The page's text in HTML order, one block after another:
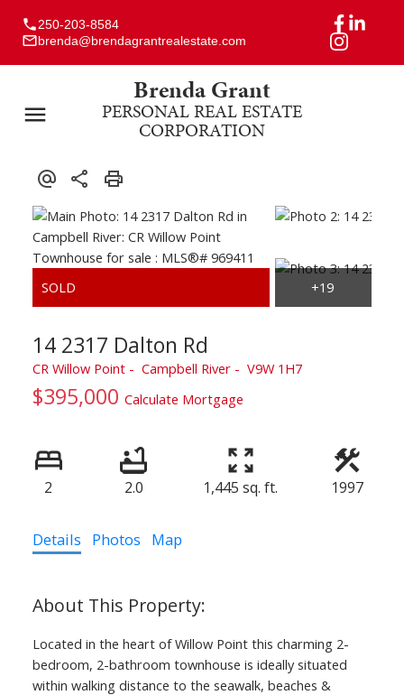
250-203-8584
brenda@brendagrantrealestate.com
Brenda Grant
PERSONAL REAL ESTATE
CORPORATION
14 2317 Dalton Rd
CR Willow Point Campbell River V9W 1H7
$395,000 Calculate Mortgage
2 2.0 1,445 sq. ft. 1997
Details Photos Map
Located in the heart of Willow Point this charming 2-
bedroom, 2-bathroom townhouse is ideally situated
within walking distance to the seawalk, beaches &